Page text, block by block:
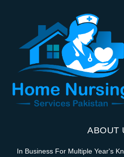
ABOUT
In Business For Multiple Year's